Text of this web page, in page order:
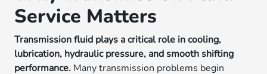
Service Matters
Transmission fluid plays a critical role in cooling,
lubrication, hydraulic pressure, and smooth shifting
performance. Many transmission problems begin